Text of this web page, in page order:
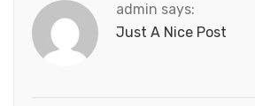
admin says:
Just A Nice Post